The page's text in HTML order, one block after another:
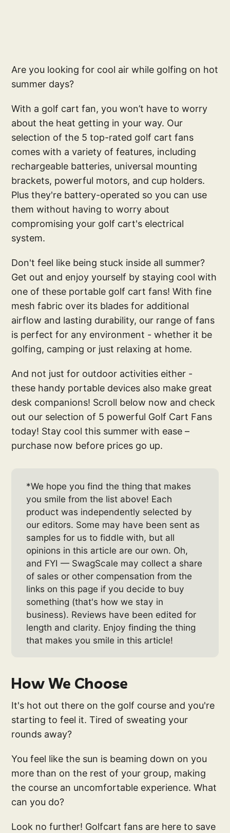
Are you looking for cool air while golfing on hot
summer days?
With a golf cart fan, you won’t have to worry
about the heat getting in your way. Our
selection of the 5 top-rated golf cart fans
comes with a variety of features, including
rechargeable batteries, universal mounting
brackets, powerful motors, and cup holders.
Plus they're battery-operated so you can use
them without having to worry about
compromising your golf cart's electrical
system.
Don't feel like being stuck inside all summer?
Get out and enjoy yourself by staying cool with
one of these portable golf cart fans! With fine
mesh fabric over its blades for additional
airflow and lasting durability, our range of fans
is perfect for any environment - whether it be
golfing, camping or just relaxing at home.
And not just for outdoor activities either -
these handy portable devices also make great
desk companions! Scroll below now and check
out our selection of 5 powerful Golf Cart Fans
today! Stay cool this summer with ease –
purchase now before prices go up.
*We hope you find the thing that makes
you smile from the list above! Each
product was independently selected by
our editors. Some may have been sent as
samples for us to fiddle with, but all
opinions in this article are our own. Oh,
and FYI — SwagScale may collect a share
of sales or other compensation from the
links on this page if you decide to buy
something (that's how we stay in
business). Reviews have been edited for
length and clarity. Enjoy finding the thing
that makes you smile in this article!
How We Choose
It's hot out there on the golf course and you're
starting to feel it. Tired of sweating your
rounds away?
You feel like the sun is beaming down on you
more than on the rest of your group, making
the course an uncomfortable experience. What
can you do?
Look no further! Golfcart fans are here to save